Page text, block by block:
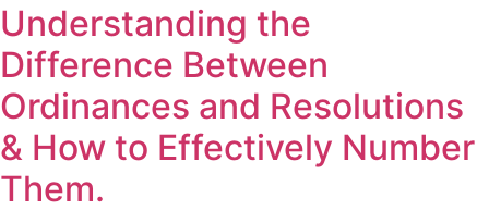
Understanding the
Difference Between
Ordinances and Resolutions
& How to Effectively Number
Them.